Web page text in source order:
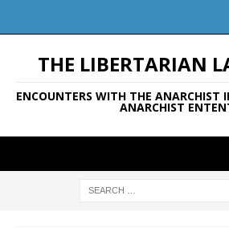
THE LIBERTARIAN
ENCOUNTERS WITH THE ANARCHIST
ANARCHIST